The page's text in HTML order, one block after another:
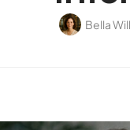
Bella